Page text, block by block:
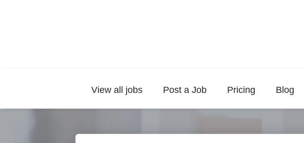
View all jobs Post a Job Pricing Blog